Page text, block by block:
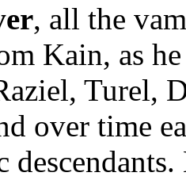
, all the
Kain, as
Turel,
over time